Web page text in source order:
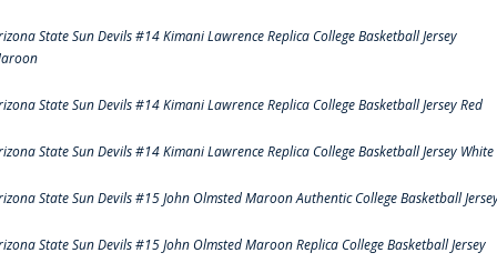
State Sun Devils #14 Kimani Lawrence Replica College Basketball Jersey
State Sun Devils #14 Kimani Lawrence Replica College Basketball Jersey Red
State Sun Devils #14 Kimani Lawrence Replica College Basketball Jersey White
State Sun Devils #15 John Olmsted Maroon Authentic College Basketball
State Sun Devils #15 John Olmsted Maroon Replica College Basketball Jersey